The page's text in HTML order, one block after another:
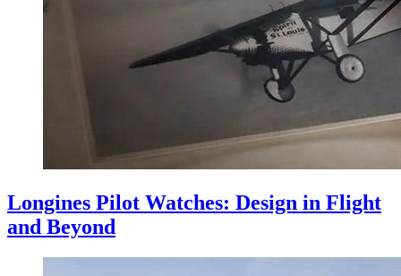
Longines Pilot Watches: Design in Flight
and Beyond